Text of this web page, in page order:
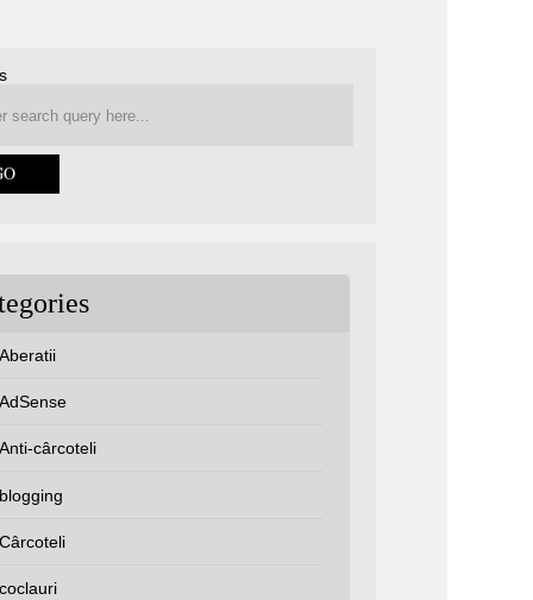
Aberatii
AdSense
Anti-cârcoteli
blogging
Cârcoteli
coclauri